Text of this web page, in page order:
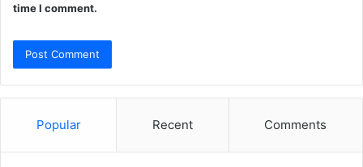
time I comment.
Popular Recent Comments